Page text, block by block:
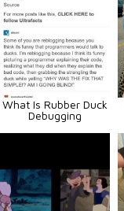
What Is Rubber Duck
Debugging